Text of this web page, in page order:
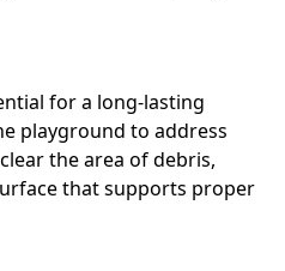
for a long-lasting
playground to address
the area of debris,
that supports proper